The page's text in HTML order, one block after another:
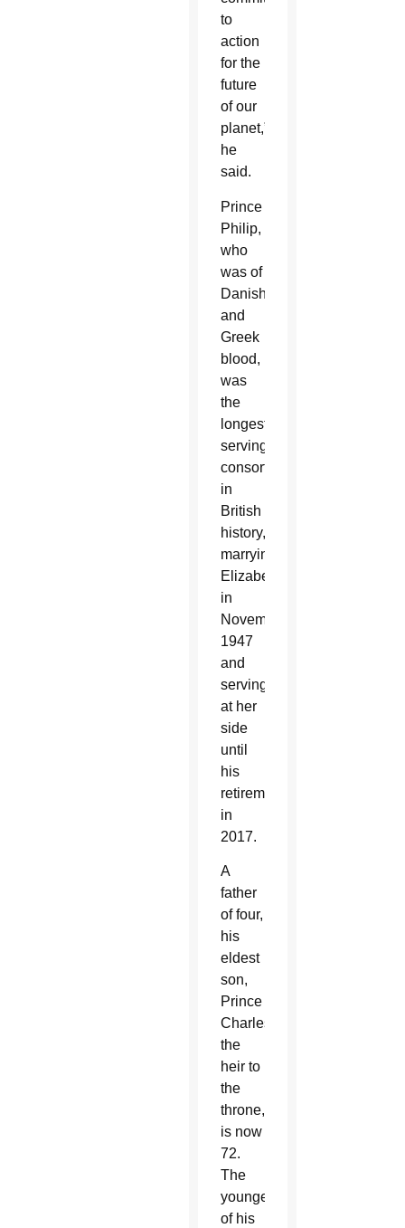
to
action
for the
future
of our
planet,”
he
said.
Prince
Philip,
who
was of
Danish
and
Greek
blood,
was
the
longest-
serving
consort
in
British
history,
marrying
Elizabeth
in
November
1947
and
serving
at her
side
until
his
retirement
in
2017.
A
father
of four,
his
eldest
son,
Prince
Charles,
the
heir to
the
throne,
is now
72.
The
youngest
of his